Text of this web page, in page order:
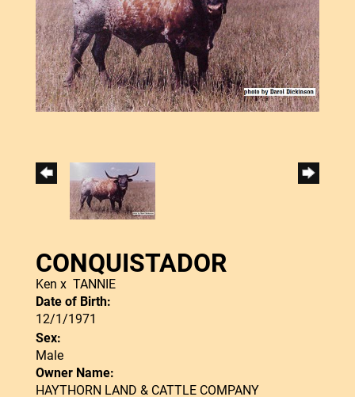
CONQUISTADOR
Ken x TANNIE
Date of Birth:
12/1/1971
Sex:
Male
Owner Name:
HAYTHORN LAND & CATTLE COMPANY